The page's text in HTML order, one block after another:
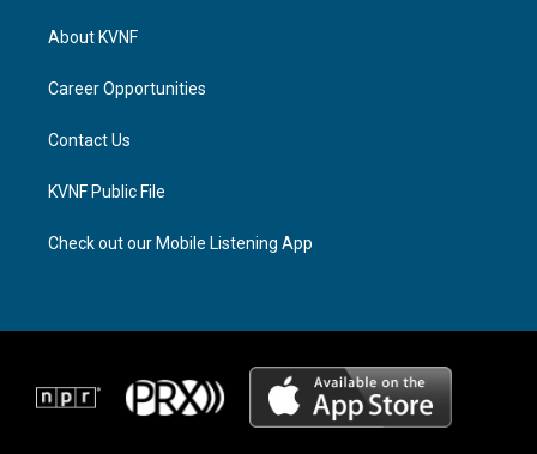
a
g
a
About KVNF
Career Opportunities
Contact Us
KVNF Public File
Check out our Mobile Listening App